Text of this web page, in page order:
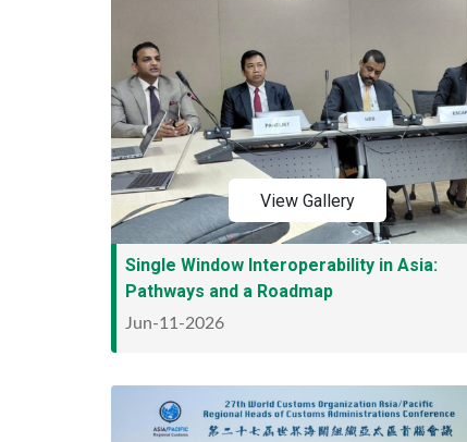
View Gallery
Single Window Interoperability in Asia:
Pathways and a Roadmap
Jun-11-2026